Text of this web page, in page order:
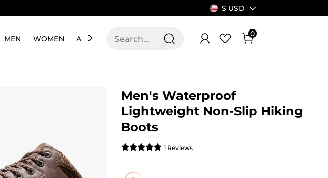
$ USD
MEN WOMEN ABOUT US ALLSWIFIT
0
Men's Waterproof
Lightweight Non-Slip Hiking
Boots
1 Reviews